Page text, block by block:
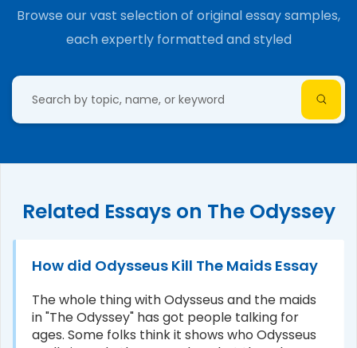
Browse our vast selection of original essay samples,
each expertly formatted and styled
Related Essays on The Odyssey
How did Odysseus Kill The Maids Essay
The whole thing with Odysseus and the maids
in "The Odyssey" has got people talking for
ages. Some folks think it shows who Odysseus